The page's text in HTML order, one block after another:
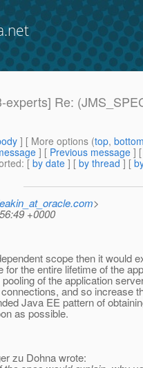
experts] Re:
] [ More options (top,
] [ Previous message ]
: [ by date ] [ by thread ] [
>
+0000
scope then it would
for the entire lifetime of the
of the application
and so increase
Java EE pattern of
as possible.
zu Dohna wrote: